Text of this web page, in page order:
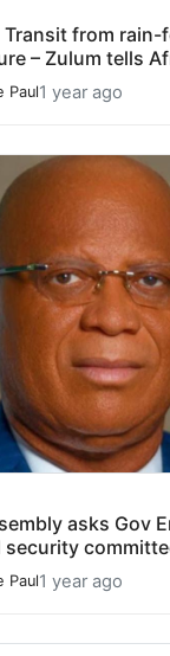
Transit from
– Zulum tells
Paul1 year ago
asks Gov
Paul1 year ago